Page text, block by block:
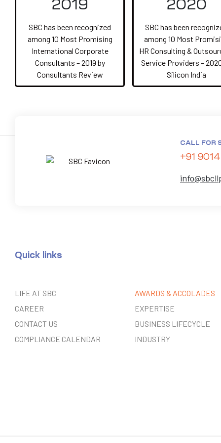
2019
SBC has been recognized
among 10 Most Promising
International Corporate
Consultants – 2019 by
Consultants Review
2020
SBC has been
among 10 Most
HR Consulting &
Service Providers –
Silicon India
CALL FOR
+91
Quick links
LIFE AT SBC
CAREER
CONTACT US
COMPLIANCE CALENDAR
AWARDS & ACCOLADES
EXPERTISE
BUSINESS LIFECYCLE
INDUSTRY